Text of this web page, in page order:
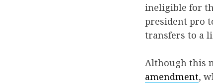
ineligible for
president pro
transfers to a
Although this
amendment,